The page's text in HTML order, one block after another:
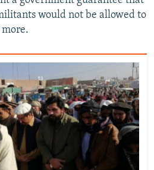
would not be allowed to